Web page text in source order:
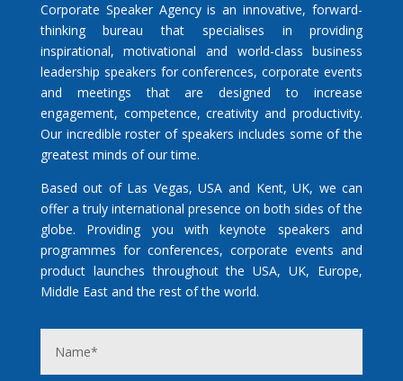
Corporate Speaker Agency is an innovative, forward-
thinking bureau that specialises in providing
inspirational, motivational and world-class business
leadership speakers for conferences, corporate events
and meetings that are designed to increase
engagement, competence, creativity and productivity.
Our incredible roster of speakers includes some of the
greatest minds of our time.
Based out of Las Vegas, USA and Kent, UK, we can
offer a truly international presence on both sides of the
globe. Providing you with keynote speakers and
programmes for conferences, corporate events and
product launches throughout the USA, UK, Europe,
Middle East and the rest of the world.